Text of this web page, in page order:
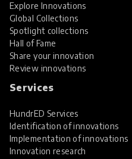
Explore Innovations
Global Collections
Spotlight collections
Hall of Fame
Share your innovation
Review innovations
Services
HundrED Services
Identification of innovations
Implementation of innovations
Innovation research